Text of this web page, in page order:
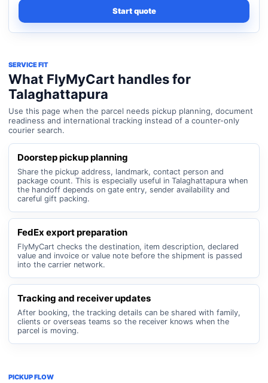
Start quote
SERVICE FIT
What FlyMyCart handles for
Talaghattapura
Use this page when the parcel needs pickup planning, document
readiness and international tracking instead of a counter-only
courier search.
Doorstep pickup planning
Share the pickup address, landmark, contact person and
package count. This is especially useful in Talaghattapura when
the handoff depends on gate entry, sender availability and
careful gift packing.
FedEx export preparation
FlyMyCart checks the destination, item description, declared
value and invoice or value note before the shipment is passed
into the carrier network.
Tracking and receiver updates
After booking, the tracking details can be shared with family,
clients or overseas teams so the receiver knows when the
parcel is moving.
PICKUP FLOW